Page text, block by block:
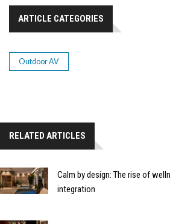
ARTICLE CATEGORIES
Outdoor AV
RELATED ARTICLES
Calm by design: The rise of
integration